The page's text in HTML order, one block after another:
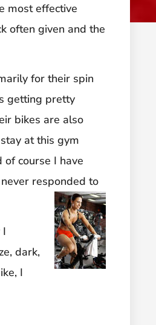
most effective
often given and the
for their spin
getting pretty
bikes are also
at this gym
course I have
responded to
dark,
I